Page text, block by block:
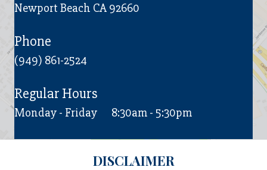
Newport Beach CA 92660
Phone
(949) 861-2524
Regular Hours
Monday - Friday 8:30am - 5:30pm
DISCLAIMER